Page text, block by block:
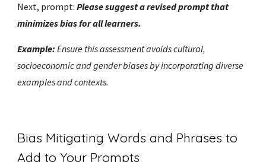
Next, prompt:Please suggest a revised prompt that
minimizes bias for all learners.
Example: Ensure this assessment avoids cultural,
socioeconomic and gender biases by incorporating diverse
examples and contexts.
Bias Mitigating Words and Phrases to
Add to Your Prompts